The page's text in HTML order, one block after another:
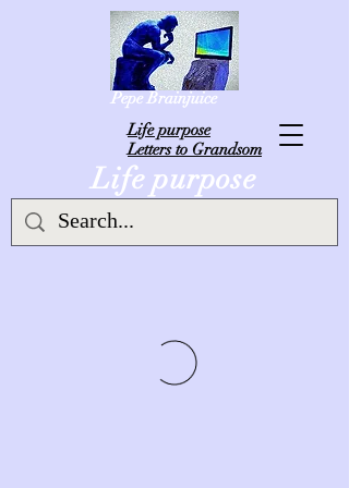
Life purpose
Life purpose
Letters to Grandsom
Pepe Brainjuice